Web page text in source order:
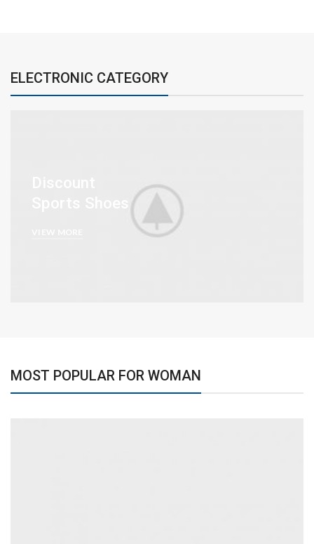
ELECTRONIC CATEGORY
MOST POPULAR FOR WOMAN